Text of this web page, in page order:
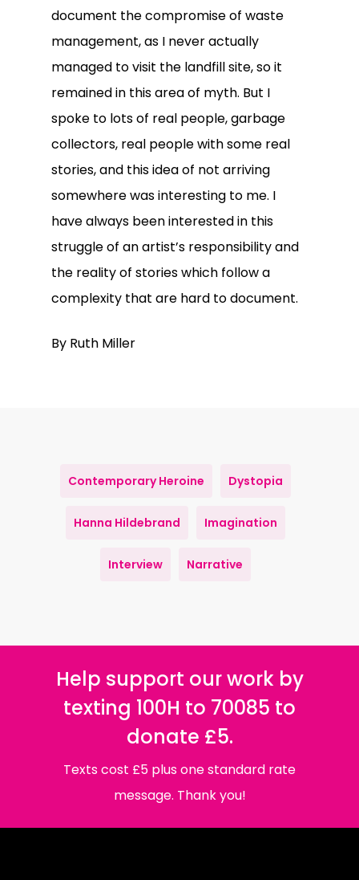
document the compromise of waste
management, as I never actually
managed to visit the landfill site, so it
remained in this area of myth. But I
spoke to lots of real people, garbage
collectors, real people with some real
stories, and this idea of not arriving
somewhere was interesting to me. I
have always been interested in this
struggle of an artist’s responsibility and
the reality of stories which follow a
complexity that are hard to document.
By Ruth Miller
Contemporary Heroine Dystopia
Hanna Hildebrand Imagination
Interview Narrative
Help support our work by
texting 100H to 70085 to
donate £5.
Texts cost £5 plus one standard rate
message. Thank you!